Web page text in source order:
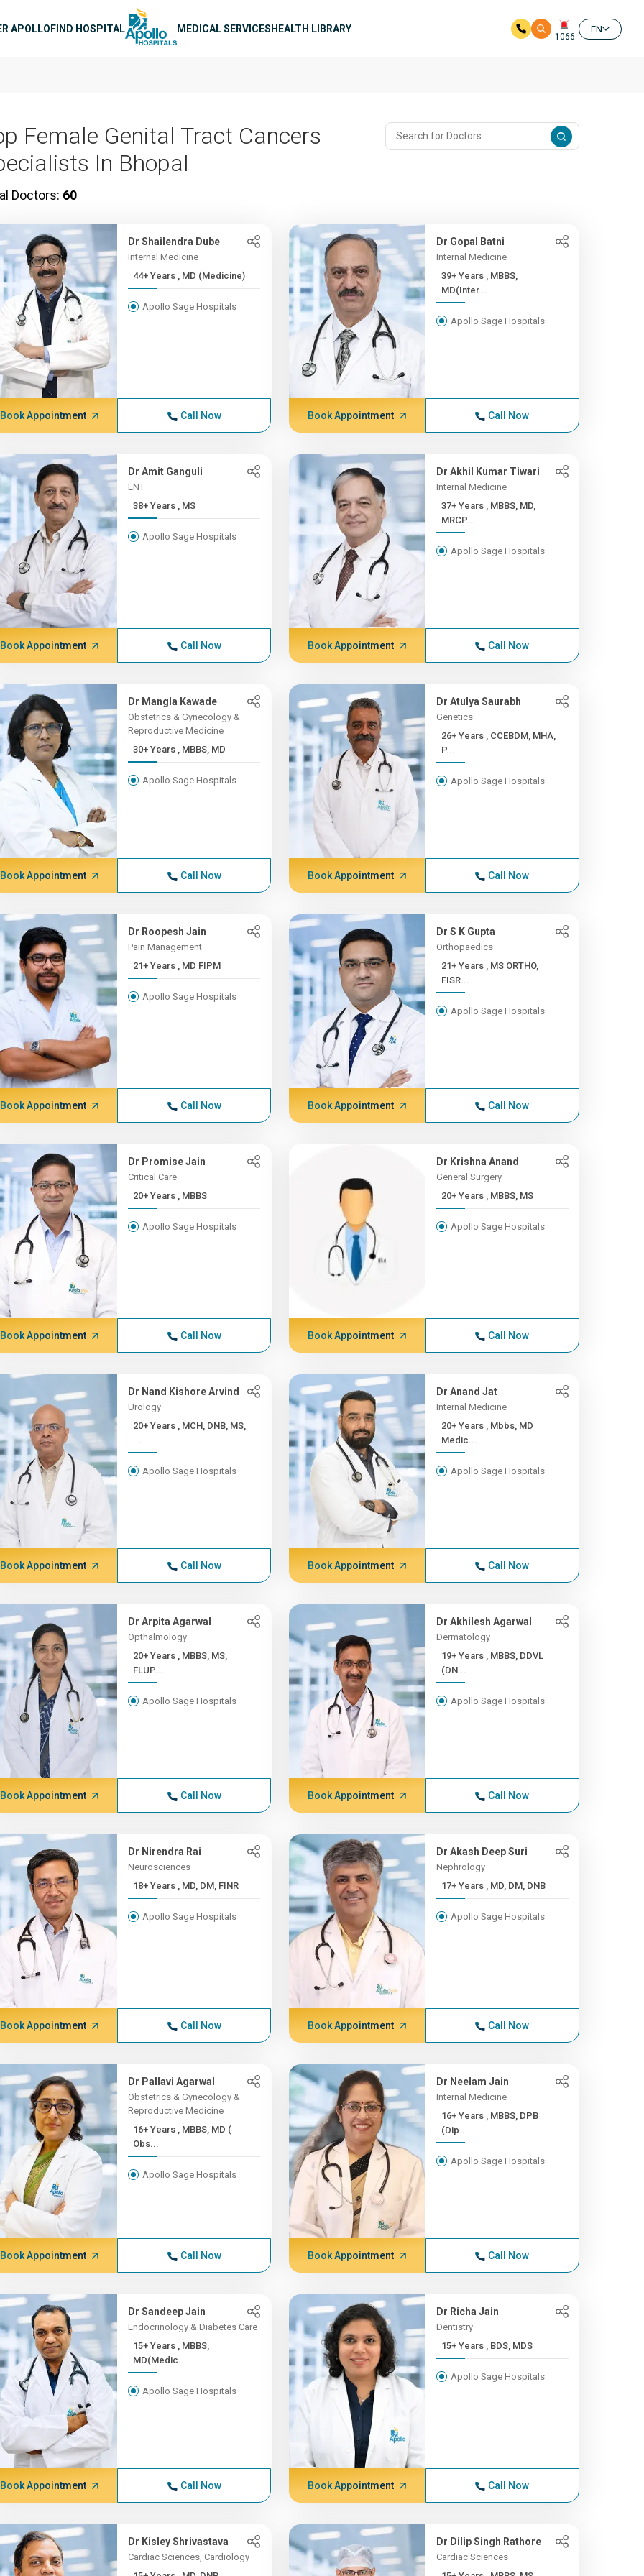
APOLLOFIND HOSPITAL MEDICAL SERVICESHEALTH LIBRARY
1066
EN
Female Genital Tract Cancers
In Bhopal
Doctors: 60
Dr Shailendra Dube
Internal Medicine
44+ Years , MD (Medicine)
Apollo Sage Hospitals
Book Appointment Call Now
Dr Gopal Batni
Internal Medicine
39+ Years , MBBS,
MD(Inter...
Apollo Sage Hospitals
Book Appointment Call Now
Dr Amit Ganguli
ENT
38+ Years , MS
Apollo Sage Hospitals
Book Appointment Call Now
Dr Akhil Kumar Tiwari
Internal Medicine
37+ Years , MBBS, MD,
MRCP...
Apollo Sage Hospitals
Book Appointment Call Now
Dr Mangla Kawade
Obstetrics & Gynecology &
Reproductive Medicine
30+ Years , MBBS, MD
Apollo Sage Hospitals
Book Appointment Call Now
Dr Atulya Saurabh
Genetics
26+ Years , CCEBDM, MHA,
P...
Apollo Sage Hospitals
Book Appointment Call Now
Dr Roopesh Jain
Pain Management
21+ Years , MD FIPM
Apollo Sage Hospitals
Book Appointment Call Now
Dr S K Gupta
Orthopaedics
21+ Years , MS ORTHO,
FISR...
Apollo Sage Hospitals
Book Appointment Call Now
Dr Promise Jain
Critical Care
20+ Years , MBBS
Apollo Sage Hospitals
Book Appointment Call Now
Dr Krishna Anand
General Surgery
20+ Years , MBBS, MS
Apollo Sage Hospitals
Book Appointment Call Now
Dr Nand Kishore Arvind
Urology
20+ Years , MCH, DNB, MS,
...
Apollo Sage Hospitals
Book Appointment Call Now
Dr Anand Jat
Internal Medicine
20+ Years , Mbbs, MD
Medic...
Apollo Sage Hospitals
Book Appointment Call Now
Dr Arpita Agarwal
Opthalmology
20+ Years , MBBS, MS,
FLUP...
Apollo Sage Hospitals
Book Appointment Call Now
Dr Akhilesh Agarwal
Dermatology
19+ Years , MBBS, DDVL
(DN...
Apollo Sage Hospitals
Book Appointment Call Now
Dr Nirendra Rai
Neurosciences
18+ Years , MD, DM, FINR
Apollo Sage Hospitals
Book Appointment Call Now
Dr Akash Deep Suri
Nephrology
17+ Years , MD, DM, DNB
Apollo Sage Hospitals
Book Appointment Call Now
Dr Pallavi Agarwal
Obstetrics & Gynecology &
Reproductive Medicine
16+ Years , MBBS, MD (
Obs...
Apollo Sage Hospitals
Book Appointment Call Now
Dr Neelam Jain
Internal Medicine
16+ Years , MBBS, DPB
(Dip...
Apollo Sage Hospitals
Book Appointment Call Now
Dr Sandeep Jain
Endocrinology & Diabetes Care
15+ Years , MBBS,
MD(Medic...
Apollo Sage Hospitals
Book Appointment Call Now
Dr Richa Jain
Dentistry
15+ Years , BDS, MDS
Apollo Sage Hospitals
Book Appointment Call Now
Dr Kisley Shrivastava
Cardiac Sciences, Cardiology
Dr Dilip Singh Rathore
Cardiac Sciences